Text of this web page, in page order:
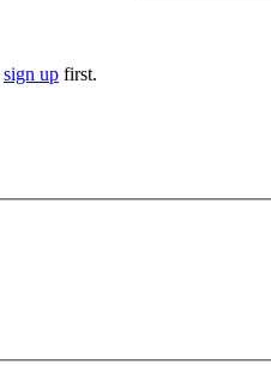
sign up first.